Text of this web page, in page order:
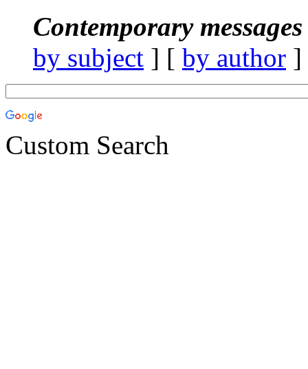
Contemporary
by subject ] [ by author
Custom Search